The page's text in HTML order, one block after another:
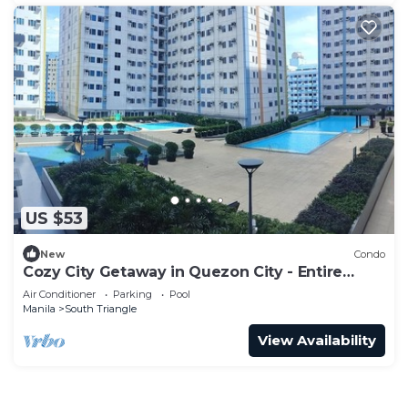
US $53
New Condo
Cozy City Getaway in Quezon City - Entire
Condo for Rent
Air Conditioner Parking
Pool
Manila
South Triangle
View Availability